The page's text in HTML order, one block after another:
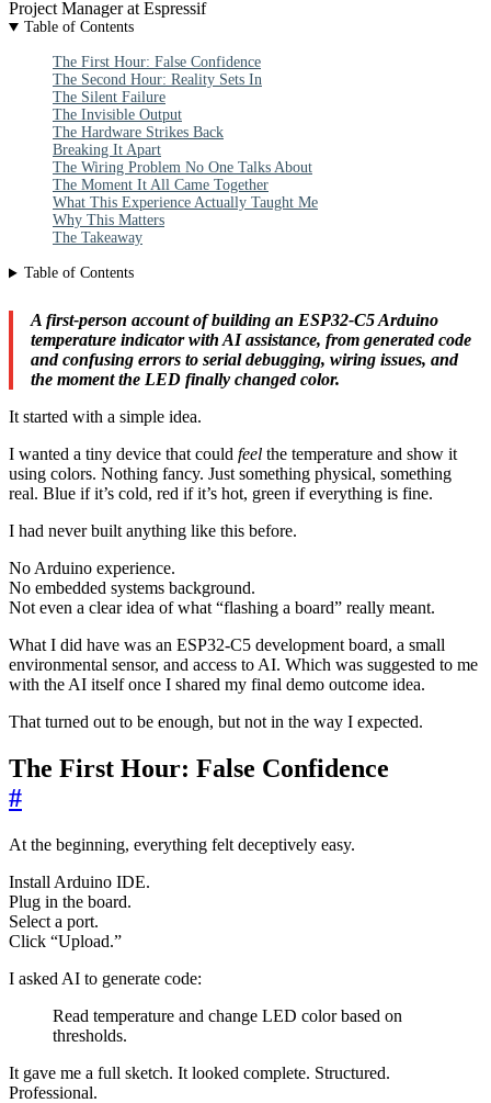
Project Manager at Espressif
Table of Contents
The First Hour: False Confidence
The Second Hour: Reality Sets In
The Silent Failure
The Invisible Output
The Hardware Strikes Back
Breaking It Apart
The Wiring Problem No One Talks About
The Moment It All Came Together
What This Experience Actually Taught Me
Why This Matters
The Takeaway
Table of Contents
A first-person account of building an ESP32-C5 Arduino
temperature indicator with AI assistance, from generated code
and confusing errors to serial debugging, wiring issues, and
the moment the LED finally changed color.
It started with a simple idea.
I wanted a tiny device that could feel the temperature and show it
using colors. Nothing fancy. Just something physical, something
real. Blue if it’s cold, red if it’s hot, green if everything is fine.
I had never built anything like this before.
No Arduino experience.
No embedded systems background.
Not even a clear idea of what “flashing a board” really meant.
What I did have was an ESP32-C5 development board, a small
environmental sensor, and access to AI. Which was suggested to me
with the AI itself once I shared my final demo outcome idea.
That turned out to be enough, but not in the way I expected.
The First Hour: False Confidence
#
At the beginning, everything felt deceptively easy.
Install Arduino IDE.
Plug in the board.
Select a port.
Click “Upload.”
I asked AI to generate code:
Read temperature and change LED color based on
thresholds.
It gave me a full sketch. It looked complete. Structured.
Professional.